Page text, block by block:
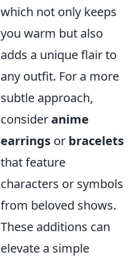
which not only keeps
you warm but also
adds a unique flair to
any outfit. For a more
subtle approach,
consideranime
earrings or bracelets
that feature
characters or symbols
from beloved shows.
These additions can
elevate a simple